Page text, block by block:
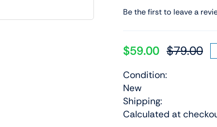
Be the first to leave a
$79.00
$59.00
Condition:
New
Shipping:
Calculated at